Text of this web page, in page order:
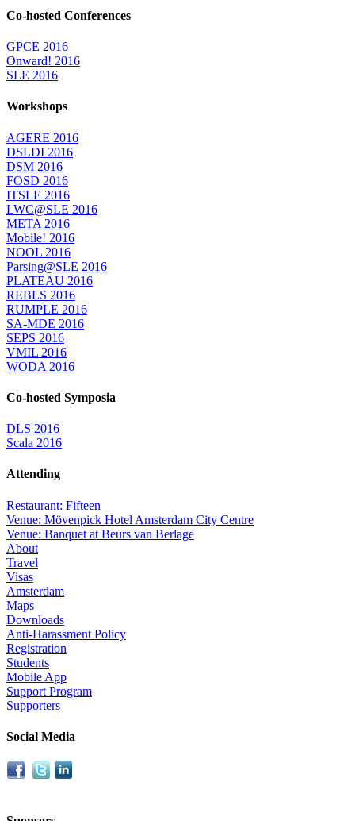
Co-hosted Conferences
GPCE 2016
Onward! 2016
SLE 2016
Workshops
AGERE 2016
DSLDI 2016
DSM 2016
FOSD 2016
ITSLE 2016
LWC@SLE 2016
META 2016
Mobile! 2016
NOOL 2016
Parsing@SLE 2016
PLATEAU 2016
REBLS 2016
RUMPLE 2016
SA-MDE 2016
SEPS 2016
VMIL 2016
WODA 2016
Co-hosted Symposia
DLS 2016
Scala 2016
Attending
Restaurant: Fifteen
Venue: Mövenpick Hotel Amsterdam City Centre
Venue: Banquet at Beurs van Berlage
About
Travel
Visas
Amsterdam
Maps
Downloads
Anti-Harassment Policy
Registration
Students
Mobile App
Support Program
Supporters
Social Media